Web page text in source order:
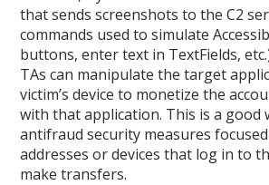
that sends screenshots to the C2
commands used to simulate
buttons, enter text in TextFields,
TAs can manipulate the target
victim’s device to monetize the
with that application. This is a good
antifraud security measures
addresses or devices that log in to
make transfers.